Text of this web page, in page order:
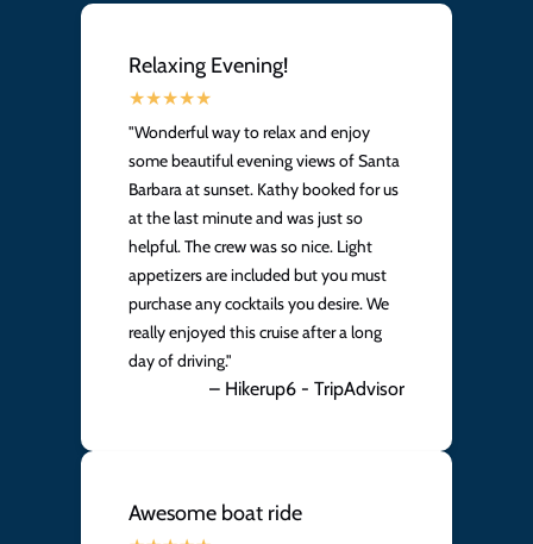
Relaxing Evening!
"Wonderful way to relax and enjoy
some beautiful evening views of Santa
Barbara at sunset. Kathy booked for us
at the last minute and was just so
helpful. The crew was so nice. Light
appetizers are included but you must
purchase any cocktails you desire. We
really enjoyed this cruise after a long
day of driving."
– Hikerup6 - TripAdvisor
Awesome boat ride